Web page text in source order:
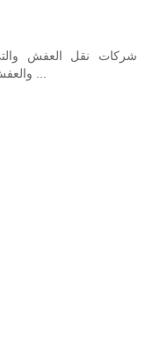
شركات نقل العفش